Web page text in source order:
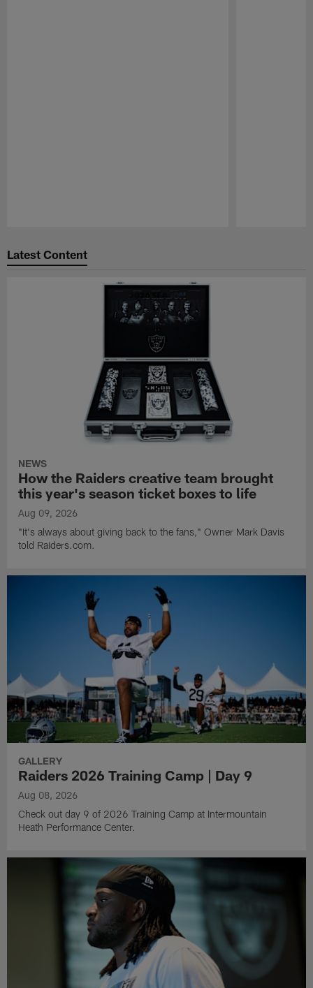
Latest Content
NEWS
How the Raiders creative team brought
this year's season ticket boxes to life
Aug 09, 2026
"It's always about giving back to the fans," Owner Mark Davis
told Raiders.com.
GALLERY
Raiders 2026 Training Camp | Day 9
Aug 08, 2026
Check out day 9 of 2026 Training Camp at Intermountain
Heath Performance Center.